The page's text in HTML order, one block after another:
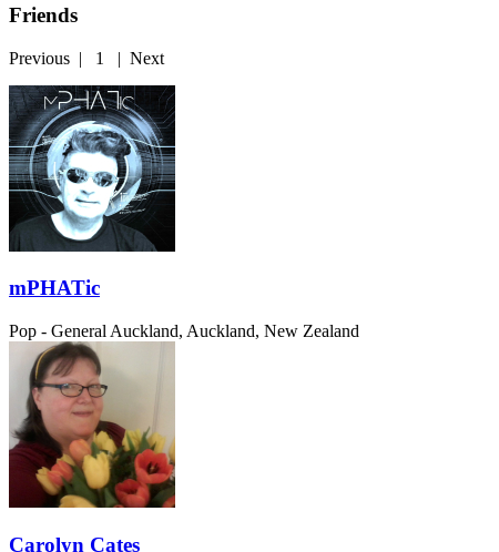
Friends
Previous | 1 | Next
mPHATic
Pop - General Auckland, Auckland, New Zealand
Carolyn Cates